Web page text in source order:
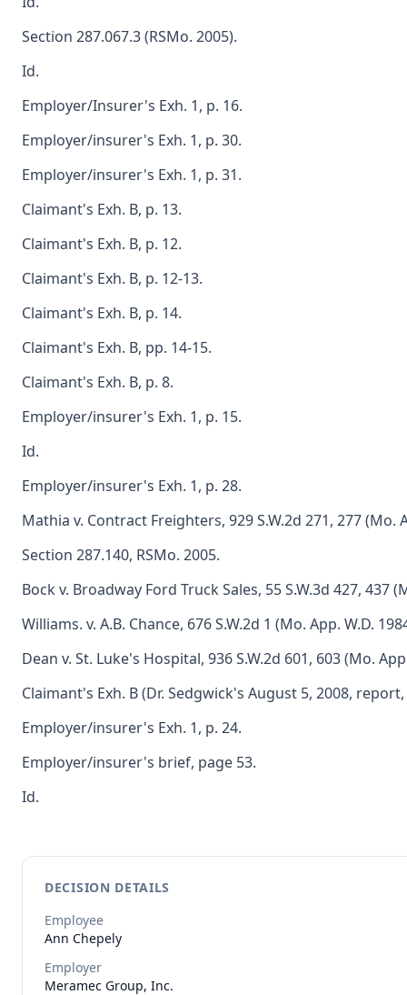
Section 287.067.3 (RSMo. 2005).
Id.
Employer/Insurer's Exh. 1, p. 16.
Employer/insurer's Exh. 1, p. 30.
Employer/insurer's Exh. 1, p. 31.
Claimant's Exh. B, p. 13.
Claimant's Exh. B, p. 12.
Claimant's Exh. B, p. 12-13.
Claimant's Exh. B, p. 14.
Claimant's Exh. B, pp. 14-15.
Claimant's Exh. B, p. 8.
Employer/insurer's Exh. 1, p. 15.
Id.
Employer/insurer's Exh. 1, p. 28.
Mathia v. Contract Freighters, 929 S.W.2d 271, 277 (Mo.
Section 287.140, RSMo. 2005.
Bock v. Broadway Ford Truck Sales, 55 S.W.3d 427, 437
Williams. v. A.B. Chance, 676 S.W.2d 1 (Mo. App. W.D.
Dean v. St. Luke's Hospital, 936 S.W.2d 601, 603 (Mo.
Claimant's Exh. B (Dr. Sedgwick's August 5, 2008,
Employer/insurer's Exh. 1, p. 24.
Employer/insurer's brief, page 53.
Id.
DECISION DETAILS
Employee
Ann Chepely
Employer
Meramec Group, Inc.